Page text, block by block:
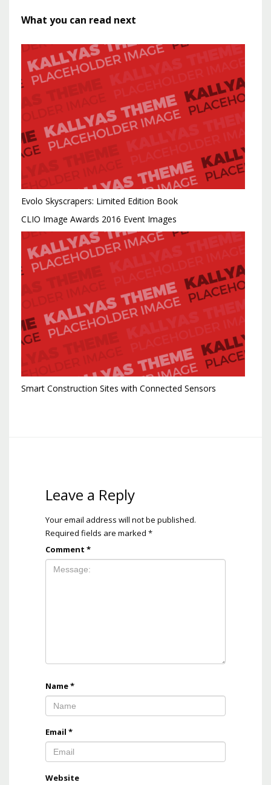
What you can read next
Evolo Skyscrapers: Limited Edition Book
CLIO Image Awards 2016 Event Images
Smart Construction Sites with Connected Sensors
Leave a Reply
Your email address will not be published.
Required fields are marked *
Comment *
Name*
Email *
Website